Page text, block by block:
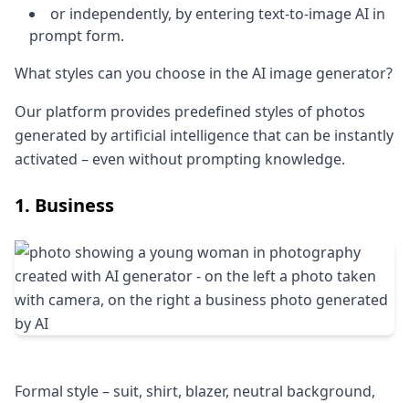
or independently, by entering text-to-image AI in
prompt form.
What styles can you choose in the AI image generator?
Our platform provides predefined styles of photos
generated by artificial intelligence that can be instantly
activated – even without prompting knowledge.
1. Business
Formal style – suit, shirt, blazer, neutral background,